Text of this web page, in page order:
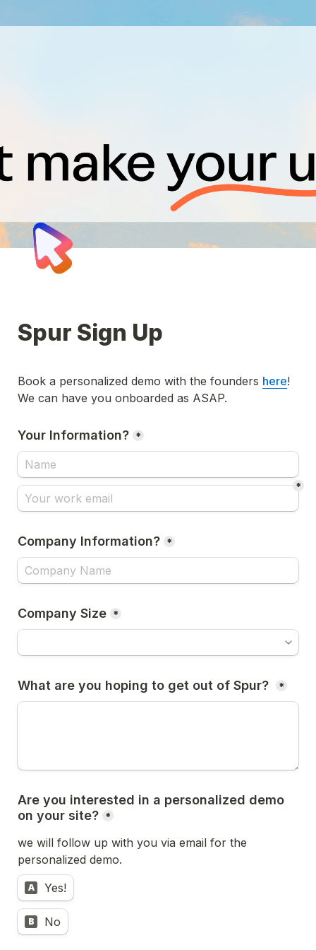
Spur Sign Up
Book a personalized demo with the founders here!
We can have you onboarded as ASAP.
Your Information? *
*
Company Information? *
Company Size *
What are you hoping to get out of Spur? *
Are you interested in a personalized demo
on your site? *
we will follow up with you via email for the
personalized demo.
A Yes!
B No